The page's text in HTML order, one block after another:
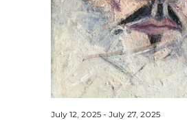
July 12, 2025- July 27, 2025